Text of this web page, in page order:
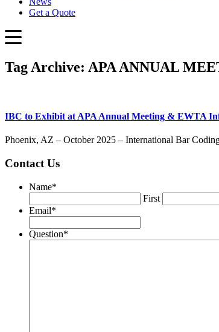
Get a Quote
Tag Archive: APA ANNUAL
IBC to Exhibit at APA Annual Meeting & EWTA
Phoenix, AZ – October 2025 – International Bar
Contact Us
Name*
First
Email*
Question*